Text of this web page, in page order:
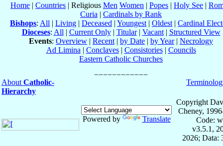
Home | Countries | Religious Men Women | Popes | Holy See |
Curia | Cardinals by Rank
Bishops: All | Living | Deceased | Youngest | Oldest | Cardinal
Dioceses: All | Current Only| Titular| Vacant| Structured View
Events: Overview | Recent | by Date | by Year| Necrology
Ad Limina | Conclaves| Consistories| Councils
Eastern Catholic Churches
About Catholic-
Hierarchy
Powered by Translate
Copyright
Cheney,
Code:
v3.5.1,
2026; Data: